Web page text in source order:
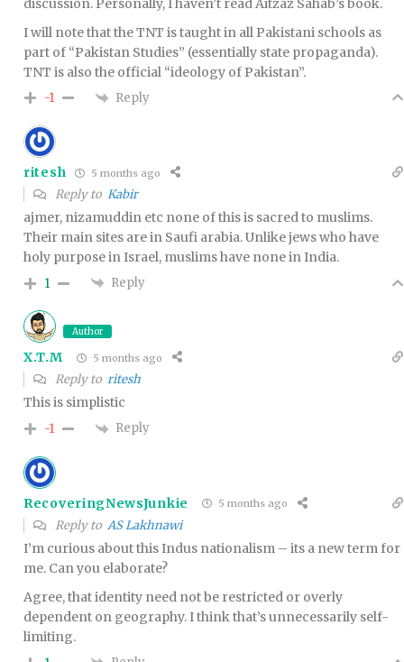
discussion. Personally, I haven’t read Aitzaz Sahab’s book.
I will note that the TNT is taught in all Pakistani schools as
part of “Pakistan Studies” (essentially state propaganda).
TNT is also the official “ideology of Pakistan”.
-1 Reply
ritesh 5 months ago
Reply to Kabir
ajmer, nizamuddin etc none of this is sacred to muslims.
Their main sites are in Saufi arabia. Unlike jews who have
holy purpose in Israel, muslims have none in India.
1 Reply
Author
X.T.M 5 months ago
Reply to ritesh
This is simplistic
-1 Reply
RecoveringNewsJunkie 5 months ago
Reply to AS Lakhnawi
I’m curious about this Indus nationalism – its a new term for
me. Can you elaborate?
Agree, that identity need not be restricted or overly
dependent on geography. I think that’s unnecessarily self-
limiting.